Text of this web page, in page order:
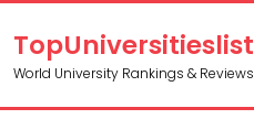
TopUniversitieslist
World University Rankings & Reviews